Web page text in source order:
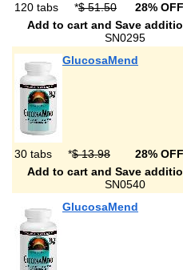
120 tabs *$ 51.50 28%
Add to cart and Save
SN0295
GlucosaMend
30 tabs *$ 13.98 28%
Add to cart and Save
SN0540
GlucosaMend